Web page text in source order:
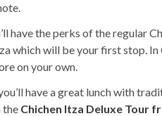
have the perks of the regular
which will be your first stop. In
on your own.
have a great lunch with
the Chichen Itza Deluxe Tour